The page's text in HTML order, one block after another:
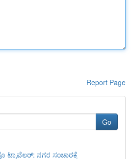
Report Page
Go
ಟ್ರಾವೆಲರ್: ನಗರ ಸಂಚಾರಕ್ಕೆ